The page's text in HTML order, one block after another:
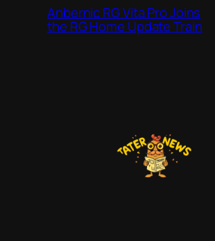
Anbernic RG Vita Pro Joins
the RG Home Update Train